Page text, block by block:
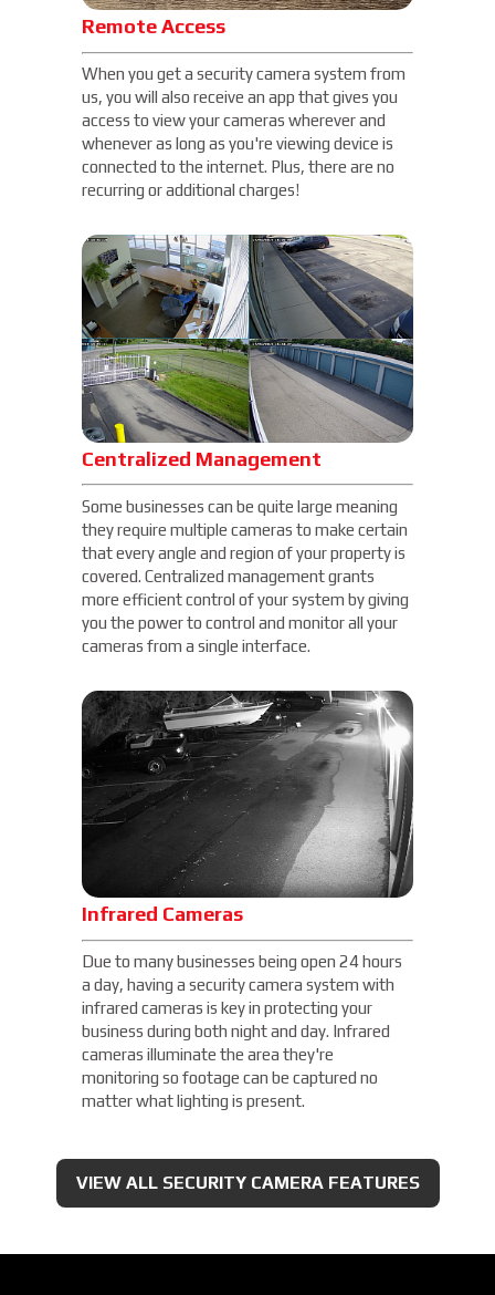
Remote Access
When you get a security camera system from
us, you will also receive an app that gives you
access to view your cameras wherever and
whenever as long as you're viewing device is
connected to the internet. Plus, there are no
recurring or additional charges!
Centralized Management
Some businesses can be quite large meaning
they require multiple cameras to make certain
that every angle and region of your property is
covered. Centralized management grants
more efficient control of your system by giving
you the power to control and monitor all your
cameras from a single interface.
Infrared Cameras
Due to many businesses being open 24 hours
a day, having a security camera system with
infrared cameras is key in protecting your
business during both night and day. Infrared
cameras illuminate the area they're
monitoring so footage can be captured no
matter what lighting is present.
VIEW ALL SECURITY CAMERA FEATURES